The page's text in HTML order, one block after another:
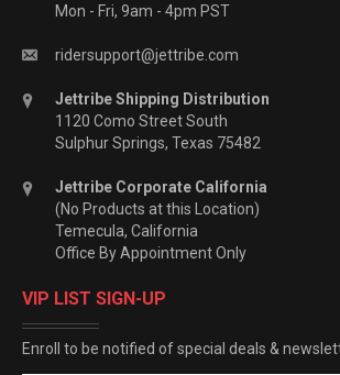
Mon - Fri, 9am - 4pm PST
ridersupport@jettribe.com
Jettribe Shipping Distribution
1120 Como Street South
Sulphur Springs, Texas 75482
Jettribe Corporate California
(No Products at this Location)
Temecula, California
Office By Appointment Only
VIP LIST SIGN-UP
Enroll to be notified of special deals &